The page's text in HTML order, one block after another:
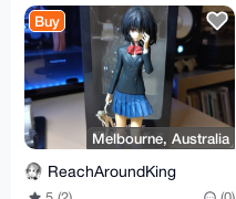
Buy
Melbourne, Australia
ReachAroundKing